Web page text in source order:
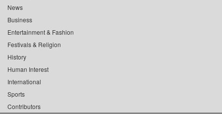
News
Business
Entertainment & Fashion
Festivals & Religion
History
Human Interest
International
Sports
Contributors